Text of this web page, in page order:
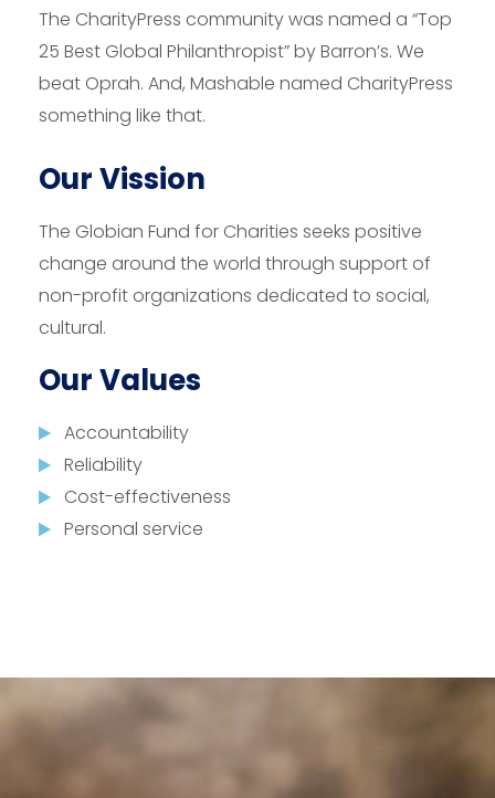
The CharityPress community was named a “Top
25 Best Global Philanthropist” by Barron’s. We
beat Oprah. And, Mashable named CharityPress
something like that.
Our Vission
The Globian Fund for Charities seeks positive
change around the world through support of
non-profit organizations dedicated to social,
cultural.
Our Values
Accountability
Reliability
Cost-effectiveness
Personal service